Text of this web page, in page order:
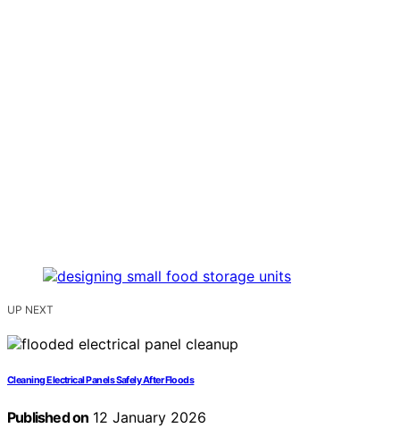
UP NEXT
Cleaning Electrical Panels Safely After Floods
Published on 12 January 2026